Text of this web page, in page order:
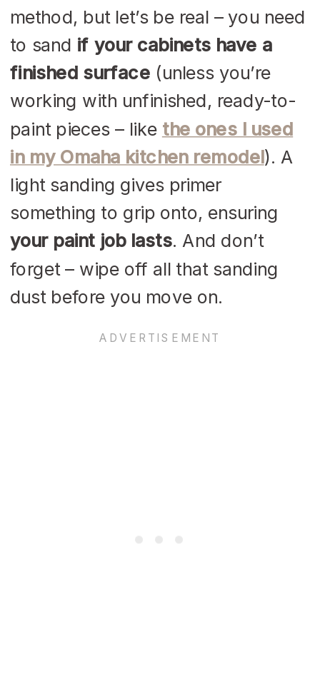
method, but let’s be real – you need
to sand if your cabinets have a
finished surface (unless you’re
working with unfinished, ready-to-
paint pieces – like the ones I used
in my Omaha kitchen remodel). A
light sanding gives primer
something to grip onto, ensuring
your paint job lasts. And don’t
forget – wipe off all that sanding
dust before you move on.